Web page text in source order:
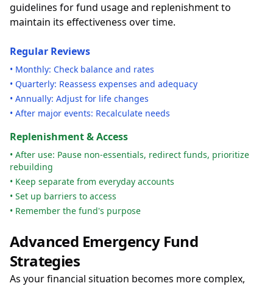
guidelines for fund usage and replenishment to
maintain its effectiveness over time.
Regular Reviews
• Monthly: Check balance and rates
• Quarterly: Reassess expenses and adequacy
• Annually: Adjust for life changes
• After major events: Recalculate needs
Replenishment & Access
• After use: Pause non-essentials, redirect funds, prioritize
rebuilding
• Keep separate from everyday accounts
• Set up barriers to access
• Remember the fund's purpose
Advanced Emergency Fund
Strategies
As your financial situation becomes more complex,